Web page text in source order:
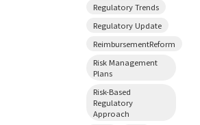
Regulatory Trends
Regulatory Update
ReimbursementReform
Risk Management
Plans
Risk-Based
Regulatory
Approach